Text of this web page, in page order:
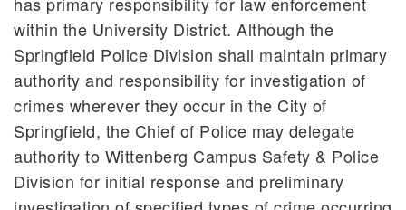
within the University District. Although the
Springfield Police Division shall maintain primary
authority and responsibility for investigation of
crimes wherever they occur in the City of
Springfield, the Chief of Police may delegate
authority to Wittenberg Campus Safety & Police
Division for initial response and preliminary